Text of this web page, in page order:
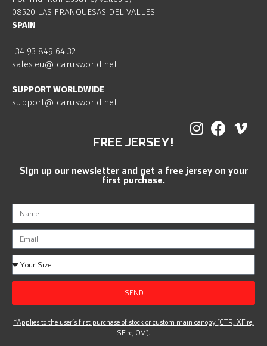
08520 LAS FRANQUESAS DEL VALLES
SPAIN
+34 93 849 64 32
sales.eu@icarusworld.net
SUPPORT WORLDWIDE
support@icarusworld.net
FREE JERSEY!
Sign up our newsletter and get a free jersey on your
first purchase.
SEND
*Applies to the user’s first purchase of stock or custom main canopy (GTR, XFire,
SFire, OM).